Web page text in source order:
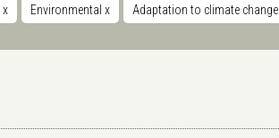
x Environmental x Adaptation to climate change